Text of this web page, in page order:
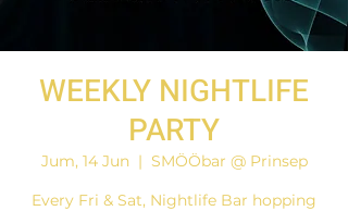
WEEKLY NIGHTLIFE
PARTY
Jum, 14 Jun
  |
SMÖÖbar @ Prinsep
Every Fri & Sat, Nightlife Bar hopping